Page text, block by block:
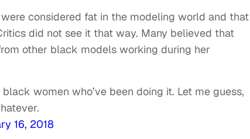
considered fat in the modeling world and that
did not see it that way. Many believed that
other black models working during her
women who’ve been doing it. Let me guess,
16, 2018